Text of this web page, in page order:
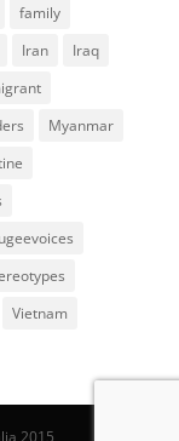
family
Iran
Iraq
Myanmar
Vietnam
2015